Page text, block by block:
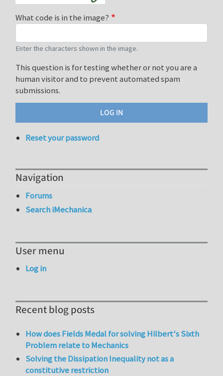
What code is in the image?
Enter the characters shown in the image.
This question is for testing whether or not you are a
human visitor and to prevent automated spam
submissions.
Reset your password
Navigation
Forums
Search iMechanica
User menu
Log in
Recent blog posts
How does Fields Medal for solving Hilbert's Sixth
Problem relate to Mechanics
Solving the Dissipation Inequality not as a
constitutive restriction